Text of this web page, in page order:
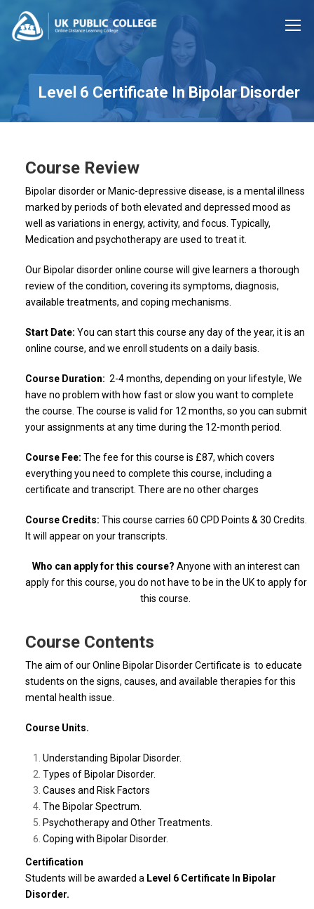
Level 6 Certificate In Bipolar Disorder
Course Review
Bipolar disorder or Manic-depressive disease, is a mental illness
marked by periods of both elevated and depressed mood as
well as variations in energy, activity, and focus. Typically,
Medication and psychotherapy are used to treat it.
Our Bipolar disorder online course will give learners a thorough
review of the condition, covering its symptoms, diagnosis,
available treatments, and coping mechanisms.
Start Date: You can start this course any day of the year, it is an
online course, and we enroll students on a daily basis.
Course Duration: 2-4 months, depending on your lifestyle, We
have no problem with how fast or slow you want to complete
the course. The course is valid for 12 months, so you can submit
your assignments at any time during the 12-month period.
Course Fee: The fee for this course is £87, which covers
everything you need to complete this course, including a
certificate and transcript. There are no other charges
Course Credits: This course carries 60 CPD Points & 30 Credits.
It will appear on your transcripts.
Who can apply for this course? Anyone with an interest can
apply for this course, you do not have to be in the UK to apply for
this course.
Course Contents
The aim of our Online Bipolar Disorder Certificate is to educate
students on the signs, causes, and available therapies for this
mental health issue.
Course Units.
Understanding Bipolar Disorder.
Types of Bipolar Disorder.
Causes and Risk Factors
The Bipolar Spectrum.
Psychotherapy and Other Treatments.
Coping with Bipolar Disorder.
Certification
Students will be awarded a Level 6 Certificate In Bipolar
Disorder.